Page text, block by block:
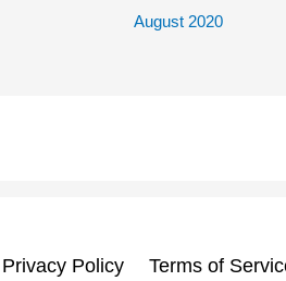
August 2020
Privacy Policy Terms of